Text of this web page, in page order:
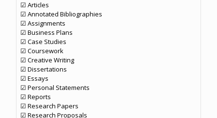
☑ Articles
☑ Annotated Bibliographies
☑ Assignments
☑ Business Plans
☑ Case Studies
☑ Coursework
☑ Creative Writing
☑ Dissertations
☑ Essays
☑ Personal Statements
☑ Reports
☑ Research Papers
☑ Research Proposals